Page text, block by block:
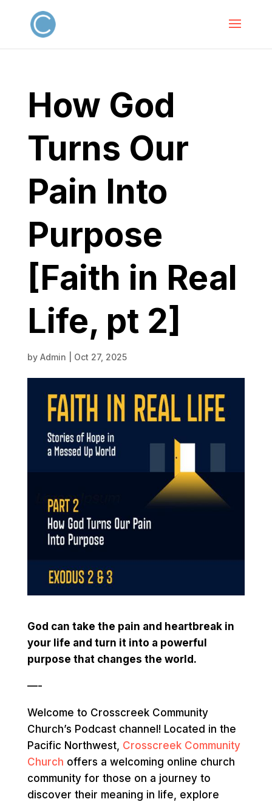
How God
Turns Our
Pain Into
Purpose
[Faith in Real
Life, pt 2]
by Admin Oct 27, 2025
God can take the pain and heartbreak in
your life and turn it into a powerful
purpose that changes the world.
—-
Welcome to Crosscreek Community
Church’s Podcast channel! Located in the
Pacific Northwest, Crosscreek Community
Church offers a welcoming online church
community for those on a journey to
discover their meaning in life, explore